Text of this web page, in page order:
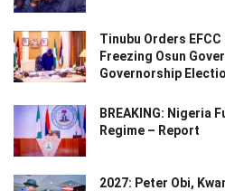
Tinubu Orders
Freezing Osun
Governorship
BREAKING: Nigeria
Regime – Report
2027: Peter Obi,